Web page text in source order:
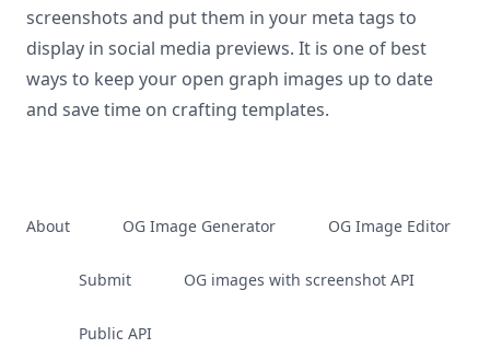
screenshots and put them in your meta tags to
display in social media previews. It is one of best
ways to keep your open graph images up to date
and save time on crafting templates.
About OG Image Generator OG Image Editor
Submit OG images with screenshot API
Public API